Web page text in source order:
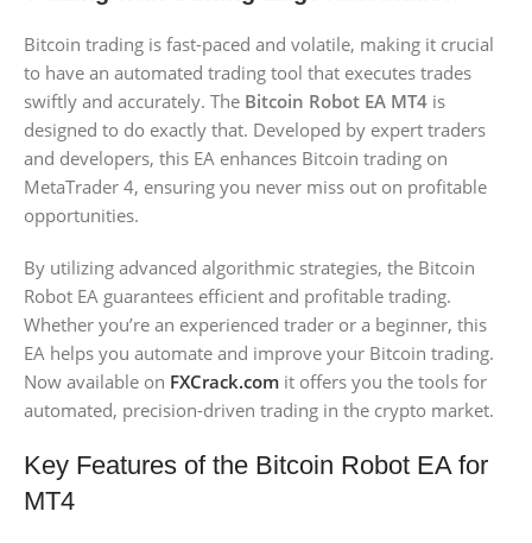
Bitcoin trading is fast-paced and volatile, making it crucial
to have an automated trading tool that executes trades
swiftly and accurately. The Bitcoin Robot EA MT4 is
designed to do exactly that. Developed by expert traders
and developers, this EA enhances Bitcoin trading on
MetaTrader 4, ensuring you never miss out on profitable
opportunities.
By utilizing advanced algorithmic strategies, the Bitcoin
Robot EA guarantees efficient and profitable trading.
Whether you’re an experienced trader or a beginner, this
EA helps you automate and improve your Bitcoin trading.
Now available on FXCrack.com it offers you the tools for
automated, precision-driven trading in the crypto market.
Key Features of the Bitcoin Robot EA for
MT4